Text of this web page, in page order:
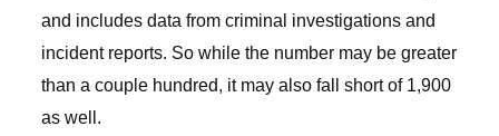
and includes data from criminal investigations and
incident reports. So while the number may be greater
than a couple hundred, it may also fall short of 1,900
as well.